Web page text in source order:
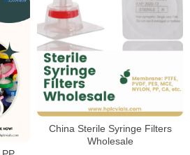
China Sterile Syringe Filters
Wholesale